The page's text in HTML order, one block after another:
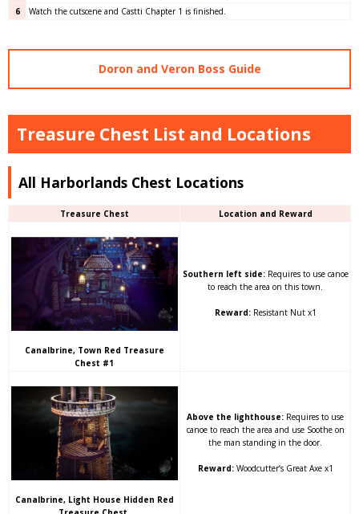
6
Watch the cutscene and Castti Chapter 1 is finished.
Doron and Veron Boss Guide
Treasure Chest List and Locations
All Harborlands Chest Locations
Treasure Chest Location and Reward
Canalbrine, Town Red Treasure
Chest #1
Southern left side:Requires to use canoe
to reach the area on this town.
Reward: Resistant Nut x1
Canalbrine, Light House Hidden Red
Above the lighthouse: Requires to use
canoe to reach the area and use Soothe on
the man standing in the door.
Reward: Woodcutter’s Great Axe x1